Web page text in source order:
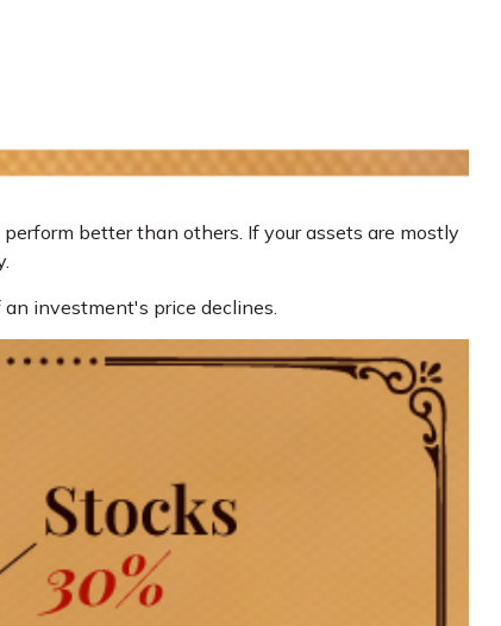
better than others. If your assets are mostly
investment's price declines.